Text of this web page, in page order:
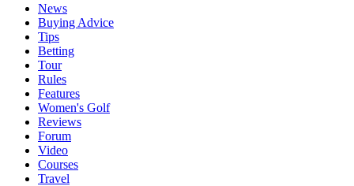
News
Buying Advice
Tips
Betting
Tour
Rules
Features
Women's Golf
Reviews
Forum
Video
Courses
Travel